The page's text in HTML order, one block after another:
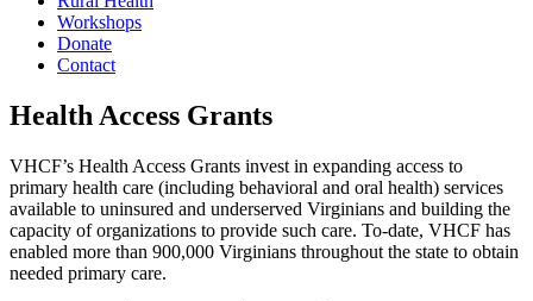
Workshops
Donate
Contact
Health Access Grants
VHCF’s Health Access Grants invest in expanding access to
primary health care (including behavioral and oral health) services
available to uninsured and underserved Virginians and building the
capacity of organizations to provide such care. To-date, VHCF has
enabled more than 900,000 Virginians throughout the state to obtain
needed primary care.